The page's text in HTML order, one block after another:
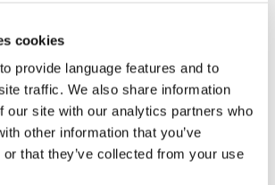
cookies
provide language features and to
traffic. We also share information
our site with our analytics partners who
other information that you’ve
that they’ve collected from your use
leverages data and
and driving conversions. The
video messaging is rooted in
likes to feel special and
what better way to achieve this than
that speaks directly to the